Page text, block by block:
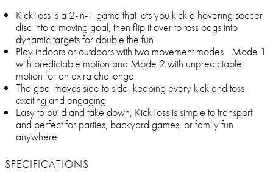
KickToss is a 2-in-1 game that lets you kick a hovering soccer
disc into a moving goal, then flip it over to toss bags into
dynamic targets for double the fun
Play indoors or outdoors with two movement modes—Mode 1
with predictable motion and Mode 2 with unpredictable
motion for an extra challenge
The goal moves side to side, keeping every kick and toss
exciting and engaging
Easy to build and take down, KickToss is simple to transport
and perfect for parties, backyard games, or family fun
anywhere
SPECIFICATIONS